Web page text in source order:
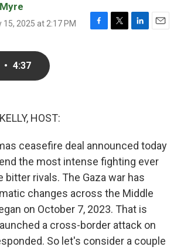
2025 at 2:17 PM
F
T
L
E
• 4:37
HOST:
ceasefire deal announced today
the most intense fighting ever
bitter rivals. The Gaza war has
changes across the Middle
on October 7, 2023. That is
a cross-border attack on
So let's consider a couple